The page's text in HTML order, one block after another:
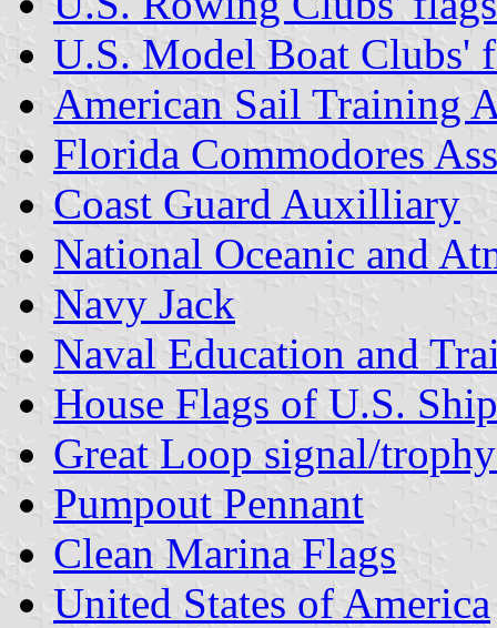
U.S. Model Boat Clubs'
American Sail Training
Florida Commodores
Coast Guard Auxilliary
National Oceanic and
Navy Jack
Naval Education and
House Flags of U.S.
Great Loop signal/
Pumpout Pennant
Clean Marina Flags
United States of America